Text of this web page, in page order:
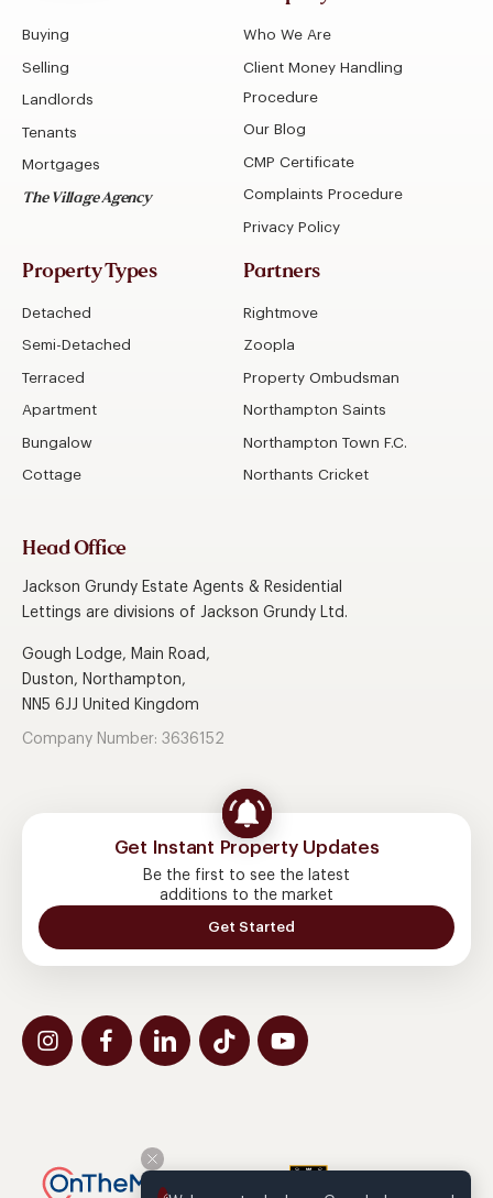
Buying
Selling
Landlords
Tenants
Mortgages
The Village Agency
Who We Are
Client Money Handling
Procedure
Our Blog
CMP Certificate
Complaints Procedure
Privacy Policy
Property Types
Detached
Semi-Detached
Terraced
Apartment
Bungalow
Cottage
Partners
Rightmove
Zoopla
Property Ombudsman
Northampton Saints
Northampton Town F.C.
Northants Cricket
Head Office
Jackson Grundy Estate Agents & Residential
Lettings are divisions of Jackson Grundy Ltd.
Gough Lodge, Main Road,
Duston, Northampton,
NN5 6JJ United Kingdom
Company Number: 3636152
Get Instant Property Updates
Be the first to see the latest
additions to the market
Get Started